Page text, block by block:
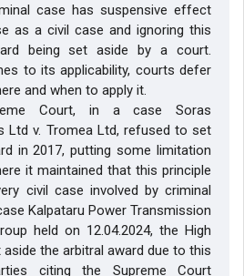
case has suspensive effect
as a civil case and ignoring this
being set aside by a court.
to its applicability, courts defer
and when to apply it.
Court, in a case Soras
Ltd v. Tromea Ltd, refused to set
in 2017, putting some limitation
it maintained that this principle
civil case involved by criminal
Kalpataru Power Transmission
held on 12.04.2024, the High
the arbitral award due to this
citing the Supreme Court